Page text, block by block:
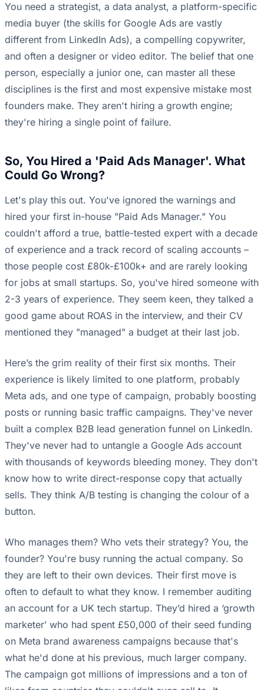
You need a strategist, a data analyst, a platform-specific
media buyer (the skills for Google Ads are vastly
different from LinkedIn Ads), a compelling copywriter,
and often a designer or video editor. The belief that one
person, especially a junior one, can master all these
disciplines is the first and most expensive mistake most
founders make. They aren't hiring a growth engine;
they're hiring a single point of failure.
So, You Hired a 'Paid Ads Manager'. What
Could Go Wrong?
Let's play this out. You've ignored the warnings and
hired your first in-house "Paid Ads Manager." You
couldn't afford a true, battle-tested expert with a decade
of experience and a track record of scaling accounts –
those people cost £80k-£100k+ and are rarely looking
for jobs at small startups. So, you've hired someone with
2-3 years of experience. They seem keen, they talked a
good game about ROAS in the interview, and their CV
mentioned they "managed" a budget at their last job.
Here’s the grim reality of their first six months. Their
experience is likely limited to one platform, probably
Meta ads, and one type of campaign, probably boosting
posts or running basic traffic campaigns. They've never
built a complex B2B lead generation funnel on LinkedIn.
They've never had to untangle a Google Ads account
with thousands of keywords bleeding money. They don't
know how to write direct-response copy that actually
sells. They think A/B testing is changing the colour of a
button.
Who manages them? Who vets their strategy? You, the
founder? You're busy running the actual company. So
they are left to their own devices. Their first move is
often to default to what they know. I remember auditing
an account for a UK tech startup. They’d hired a ‘growth
marketer’ who had spent £50,000 of their seed funding
on Meta brand awareness campaigns because that's
what he'd done at his previous, much larger company.
The campaign got millions of impressions and a ton of